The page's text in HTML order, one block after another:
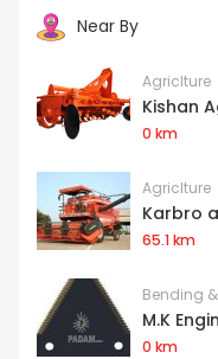
Near By
Agriclture
Kishan
0 km
Agriclture
Karbro
65.1 km
Bending
M.K
0 km